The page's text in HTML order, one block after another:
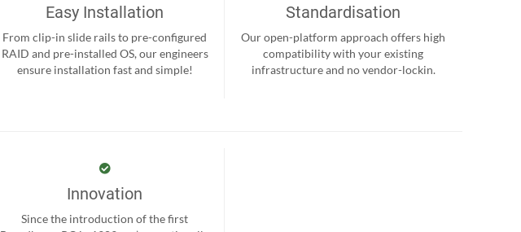
Easy Installation
From clip-in slide rails to pre-configured
RAID and pre-installed OS, our engineers
ensure installation fast and simple!
Standardisation
Our open-platform approach offers high
compatibility with your existing
infrastructure and no vendor-lockin.
Innovation
Since the introduction of the first